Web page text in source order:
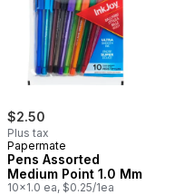
$2.50
Plus tax
Papermate
Pens Assorted
Medium Point 1.0 Mm
10x1.0 ea, $0.25/1ea